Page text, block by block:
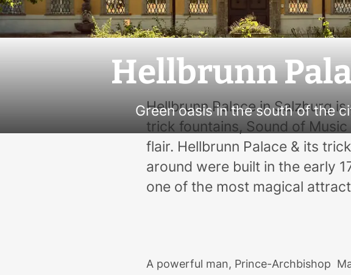
Hellbrunn
Green oasis in the south of the
Hellbrunn Palace in Salzburg
trick fountains, Sound of Music
flair. Hellbrunn Palace & its
around were built in the early
one of the most magical
A powerful man, Prince-Archbishop